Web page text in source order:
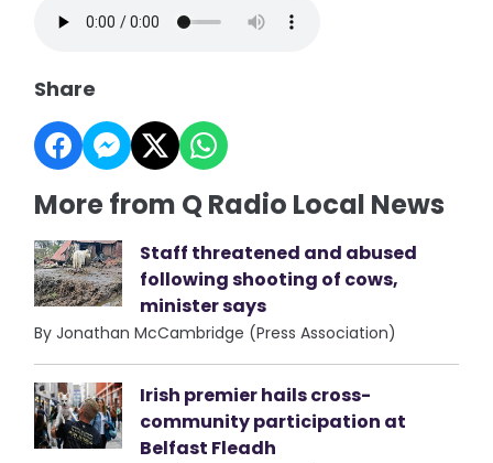
Share
More from Q Radio Local News
Staff threatened and abused
following shooting of cows,
minister says
By Jonathan McCambridge (Press Association)
Irish premier hails cross-
community participation at
Belfast Fleadh